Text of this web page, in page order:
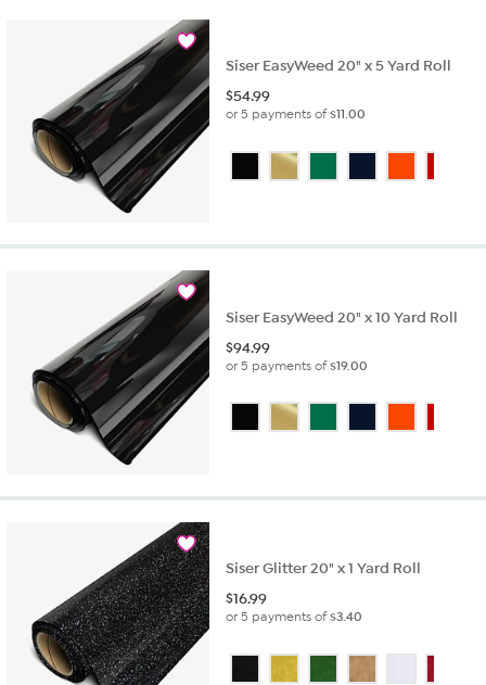
Siser EasyWeed 20" x 5 Yard Roll
$54.99
or 5 payments of$11.00
Siser EasyWeed 20" x 10 Yard Roll
$94.99
or 5 payments of$19.00
Siser Glitter 20" x 1 Yard Roll
$16.99
or 5 payments of$3.40